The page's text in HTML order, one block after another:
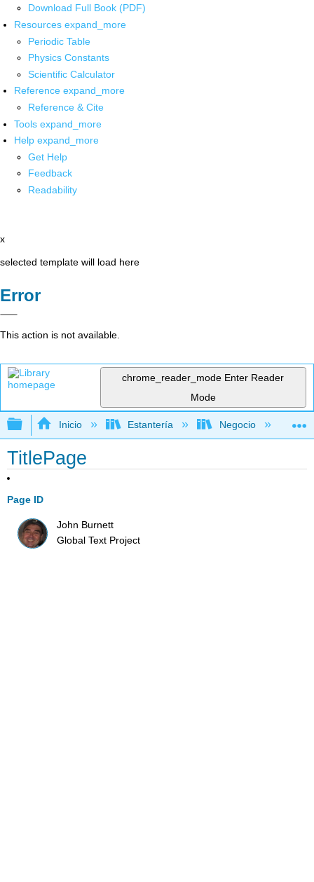
Download Full Book (PDF)
Resources expand_more
Periodic Table
Physics Constants
Scientific Calculator
Reference expand_more
Reference & Cite
Tools expand_more
Help expand_more
Get Help
Feedback
Readability
x
selected template will load here
Error
This action is not available.
chrome_reader_mode Enter Reader
Mode
Expandir/contraer jerarquía global
Inicio Estantería Negocio
TitlePage
Page ID
John Burnett
Global Text Project